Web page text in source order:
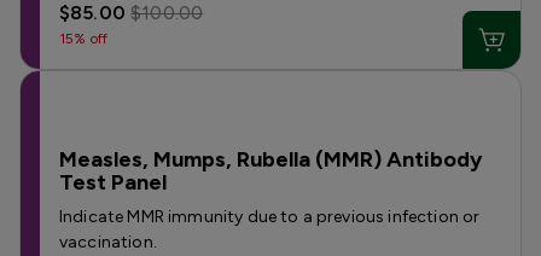
$85.00$100.00
15% off
Measles, Mumps, Rubella (MMR) Antibody
Test Panel
Indicate MMR immunity due to a previous infection or
vaccination.